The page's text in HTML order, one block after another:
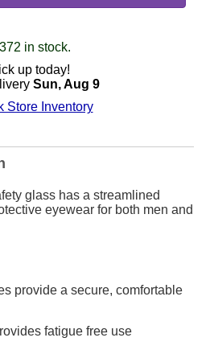
in stock.
up today!
Sun, Aug 9
Store Inventory
glass has a streamlined
eyewear for both men and
provide a secure, comfortable
fatigue free use